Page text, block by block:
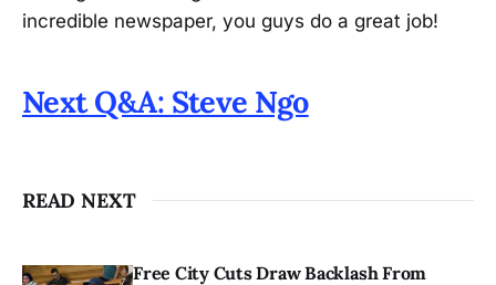
incredible newspaper, you guys do a great job!
Next Q&A: Steve Ngo
READ NEXT
Free City Cuts Draw Backlash From